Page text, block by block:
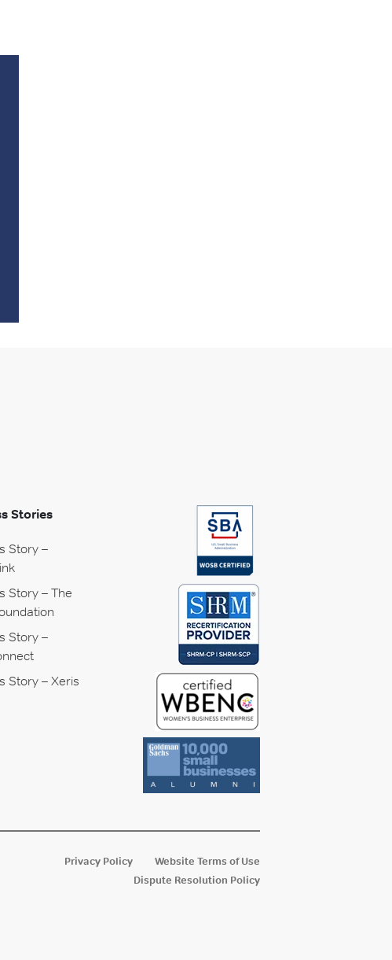
Stories
Story –
Story – The
Story –
Story – Xeris
Privacy Policy
Website Terms of Use
Dispute Resolution Policy